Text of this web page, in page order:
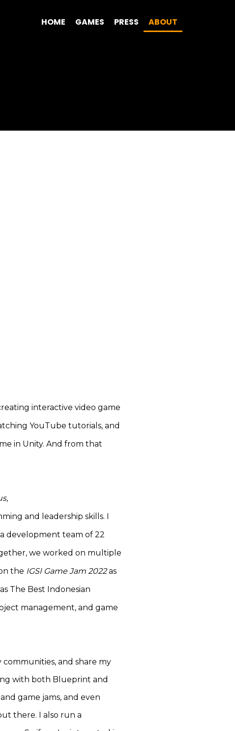
HOME GAMES PRESS ABOUT
interactive video game
YouTube tutorials, and
in Unity. And from that
,
and leadership skills. I
development team of 22
we worked on multiple
the IGSI Game Jam 2022as
The Best Indonesian
management, and game
and share my
with both Blueprint and
game jams, and even
there. I also run a